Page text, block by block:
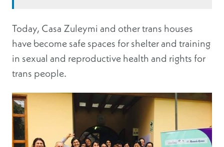
Today, Casa Zuleymi and other trans houses
have become safe spaces for shelter and training
in sexual and reproductive health and rights for
trans people.